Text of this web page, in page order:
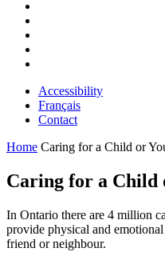
Accessibility
Français
Contact
Home Caring for a Child or
Caring for a Child
In Ontario there are 4 million
provide physical and
friend or neighbour.